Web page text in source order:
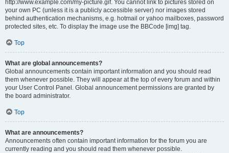
http://www.example.com/my-picture.gif. You cannot link to pictures stored on
your own PC (unless it is a publicly accessible server) nor images stored
behind authentication mechanisms, e.g. hotmail or yahoo mailboxes, password
protected sites, etc. To display the image use the BBCode [img] tag.
Top
What are global announcements?
Global announcements contain important information and you should read
them whenever possible. They will appear at the top of every forum and within
your User Control Panel. Global announcement permissions are granted by
the board administrator.
Top
What are announcements?
Announcements often contain important information for the forum you are
currently reading and you should read them whenever possible.